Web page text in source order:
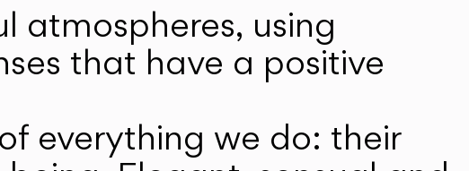
atmospheres, using
that have a positive
everything we do: their